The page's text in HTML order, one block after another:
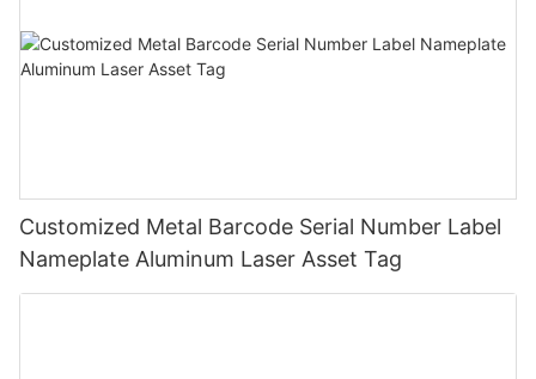
Customized Metal Barcode Serial Number Label
Nameplate Aluminum Laser Asset Tag